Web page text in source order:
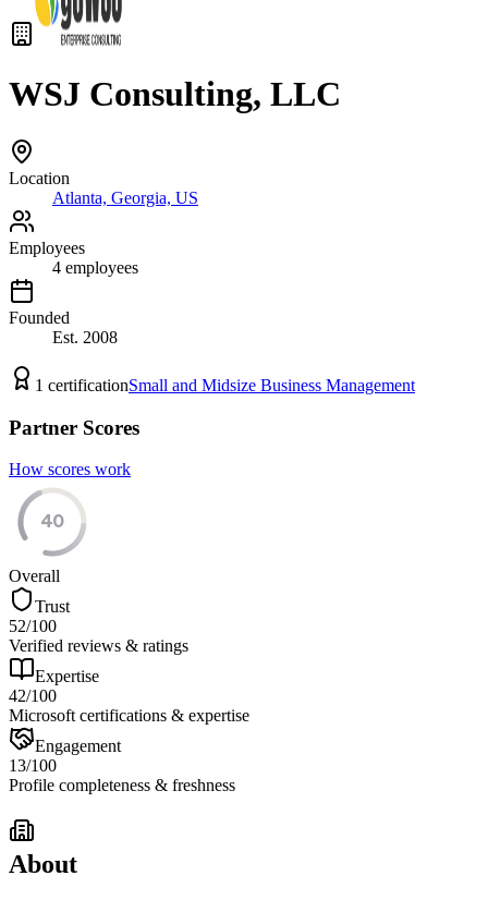
WSJ Consulting, LLC
Location
Atlanta, Georgia, US
Employees
4 employees
Founded
Est. 2008
1 certificationSmall and Midsize Business Management
Partner Scores
How scores work
40
Overall
Trust
52/100
Verified reviews & ratings
Expertise
42/100
Microsoft certifications & expertise
Engagement
13/100
Profile completeness & freshness
About